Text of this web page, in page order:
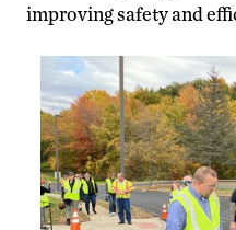
improving safety and